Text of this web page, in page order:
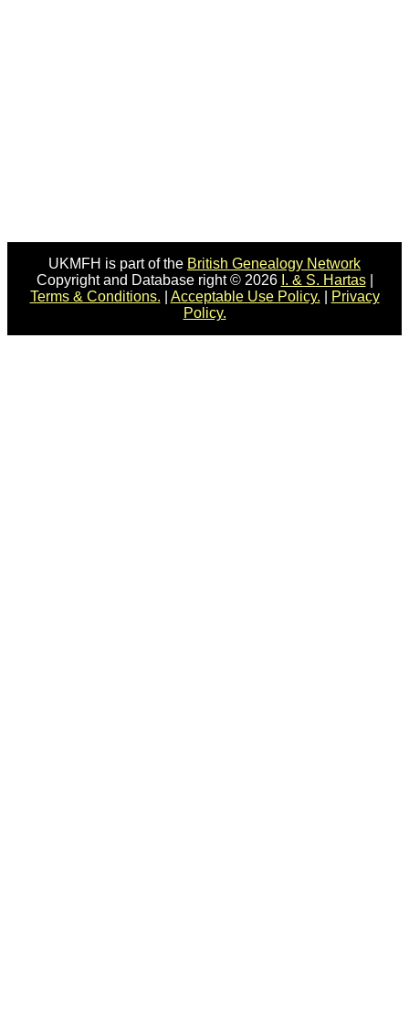
UKMFH is part of the British Genealogy Network
Copyright and Database right © 2026 I. & S. Hartas|
Terms & Conditions.
Acceptable Use Policy.
Privacy
Policy.